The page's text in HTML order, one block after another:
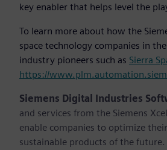
key enabler that helps level the
To learn more about how the
space technology companies in
industry pioneers such as Sierra
https://
Siemens Digital Industries
and services from the Siemens
enable companies to optimize
sustainable products of the